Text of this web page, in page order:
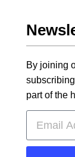
By joining
part of the